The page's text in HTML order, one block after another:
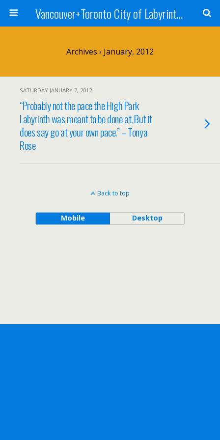
Vancouver+Toronto City of Labyrinths Project
Archives › January, 2012
SATURDAY JANUARY 7, 2012
“Probably not the pace the High Park
Labyrinth was meant to be done at. But it
does say go at your own pace.” – Tonya
Rose
Back to top
Mobile Desktop